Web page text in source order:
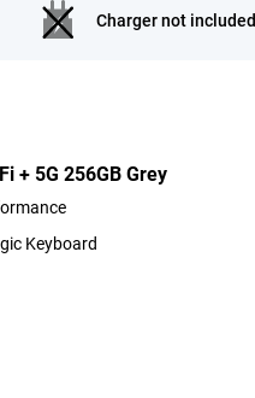
Charger not included
+ 5G 256GB Grey
Keyboard